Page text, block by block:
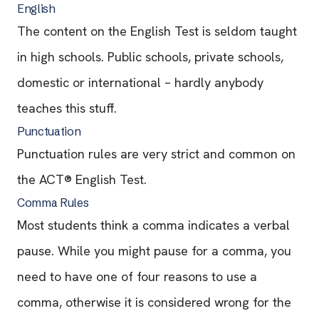
English
The content on the English Test is seldom taught
in high schools. Public schools, private schools,
domestic or international – hardly anybody
teaches this stuff.
Punctuation
Punctuation rules are very strict and common on
the ACT® English Test.
Comma Rules
Most students think a comma indicates a verbal
pause. While you might pause for a comma, you
need to have one of four reasons to use a
comma, otherwise it is considered wrong for the